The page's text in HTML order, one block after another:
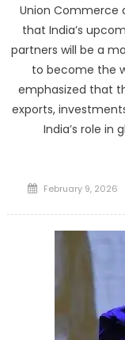
Union Commerce
that India’s
partners will be a
to become the
emphasized that
exports,
India’s role in
Posted
February 9, 2026